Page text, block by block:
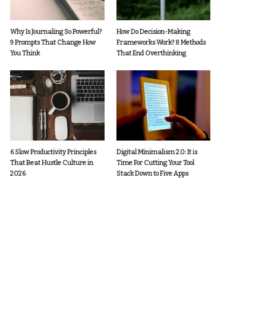
Why Is Journaling So Powerful?
9 Prompts That Change How
You Think
How Do Decision-Making
Frameworks Work? 8 Methods
That End Overthinking
6 Slow Productivity Principles
That Beat Hustle Culture in
2026
Digital Minimalism 2.0: It is
Time For Cutting Your Tool
Stack Down to Five Apps